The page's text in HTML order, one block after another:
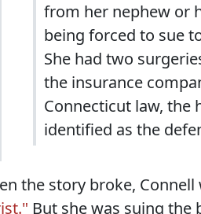
from her nephew or
being forced to sue
She had two
the insurance
Connecticut law, the
identified as the
the story broke, Connell
But she was suing the